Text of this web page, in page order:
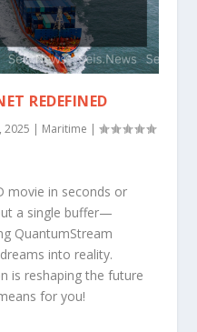
REDEFINED
2025 | Maritime |
movie in seconds or
a single buffer—
QuantumStream
into reality.
is reshaping the future
for you!